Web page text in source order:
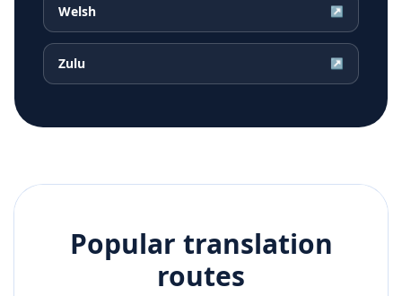
Welsh ↗
Zulu ↗
Popular translation
routes